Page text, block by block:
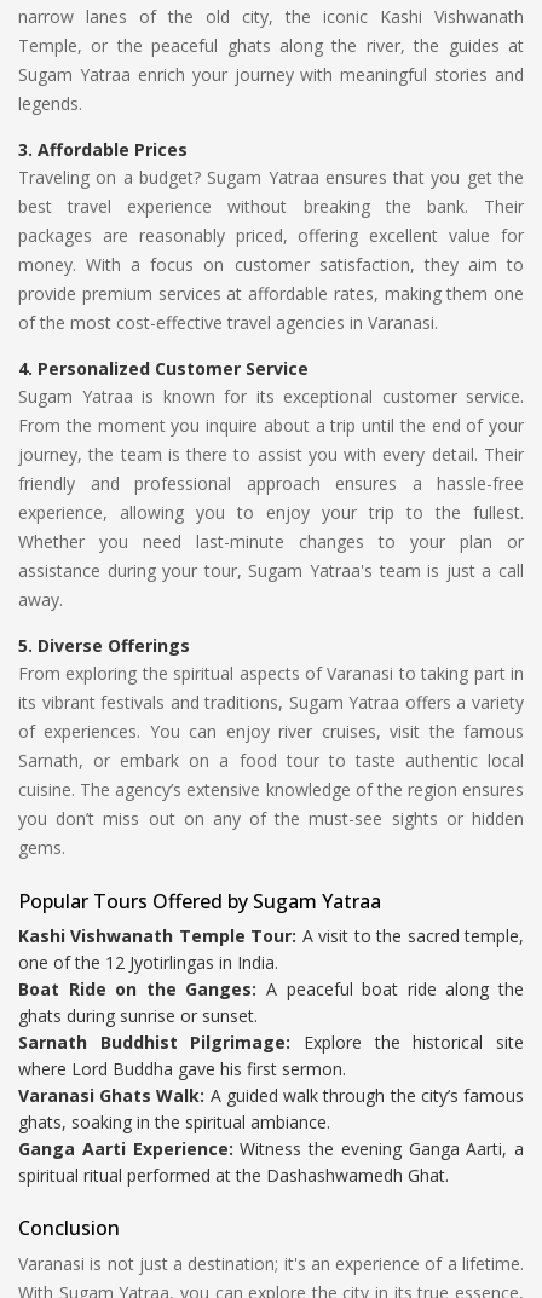
narrow lanes of the old city, the iconic Kashi Vishwanath
Temple, or the peaceful ghats along the river, the guides at
Sugam Yatraa enrich your journey with meaningful stories and
legends.
3. Affordable Prices
Traveling on a budget? Sugam Yatraa ensures that you get the
best travel experience without breaking the bank. Their
packages are reasonably priced, offering excellent value for
money. With a focus on customer satisfaction, they aim to
provide premium services at affordable rates, making them one
of the most cost-effective travel agencies in Varanasi.
4. Personalized Customer Service
Sugam Yatraa is known for its exceptional customer service.
From the moment you inquire about a trip until the end of your
journey, the team is there to assist you with every detail. Their
friendly and professional approach ensures a hassle-free
experience, allowing you to enjoy your trip to the fullest.
Whether you need last-minute changes to your plan or
assistance during your tour, Sugam Yatraa's team is just a call
away.
5. Diverse Offerings
From exploring the spiritual aspects of Varanasi to taking part in
its vibrant festivals and traditions, Sugam Yatraa offers a variety
of experiences. You can enjoy river cruises, visit the famous
Sarnath, or embark on a food tour to taste authentic local
cuisine. The agency’s extensive knowledge of the region ensures
you don’t miss out on any of the must-see sights or hidden
gems.
Popular Tours Offered by Sugam Yatraa
Kashi Vishwanath Temple Tour: A visit to the sacred temple,
one of the 12 Jyotirlingas in India.
Boat Ride on the Ganges: A peaceful boat ride along the
ghats during sunrise or sunset.
Sarnath Buddhist Pilgrimage: Explore the historical site
where Lord Buddha gave his first sermon.
Varanasi Ghats Walk: A guided walk through the city’s famous
ghats, soaking in the spiritual ambiance.
Ganga Aarti Experience: Witness the evening Ganga Aarti, a
spiritual ritual performed at the Dashashwamedh Ghat.
Conclusion
Varanasi is not just a destination; it's an experience of a lifetime.
With Sugam Yatraa, you can explore the city in its true essence,